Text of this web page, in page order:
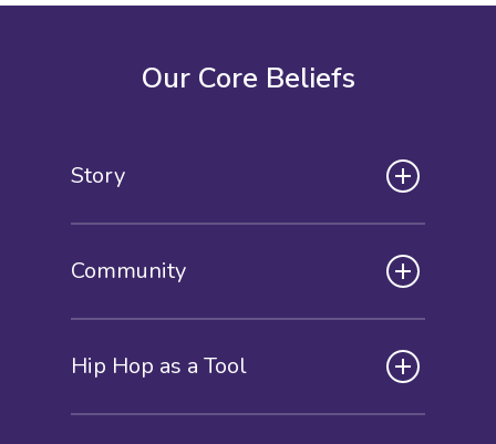
Our Core Beliefs
Story
Community
Hip Hop as a Tool